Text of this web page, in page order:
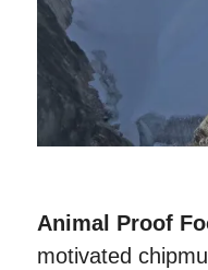
Animal Proof
motivated